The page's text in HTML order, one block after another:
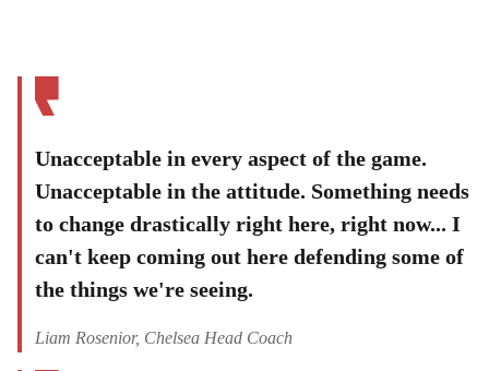
Unacceptable in every aspect of the game.
Unacceptable in the attitude. Something needs
to change drastically right here, right now... I
can't keep coming out here defending some of
the things we're seeing.
Liam Rosenior, Chelsea Head Coach